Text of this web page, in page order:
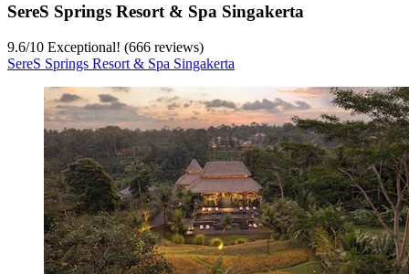
SereS Springs Resort & Spa Singakerta
9.6/10 Exceptional! (666 reviews)
SereS Springs Resort & Spa Singakerta